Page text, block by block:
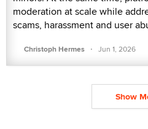
moderation at scale while
scams, harassment and user
Christoph Hermes · Jun 1, 2026
Show